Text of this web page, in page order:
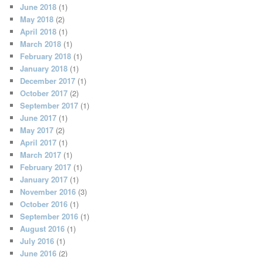
June 2018 (1)
May 2018 (2)
April 2018 (1)
March 2018 (1)
February 2018 (1)
January 2018 (1)
December 2017 (1)
October 2017 (2)
September 2017 (1)
June 2017 (1)
May 2017 (2)
April 2017 (1)
March 2017 (1)
February 2017 (1)
January 2017 (1)
November 2016 (3)
October 2016 (1)
September 2016 (1)
August 2016 (1)
July 2016 (1)
June 2016 (2)